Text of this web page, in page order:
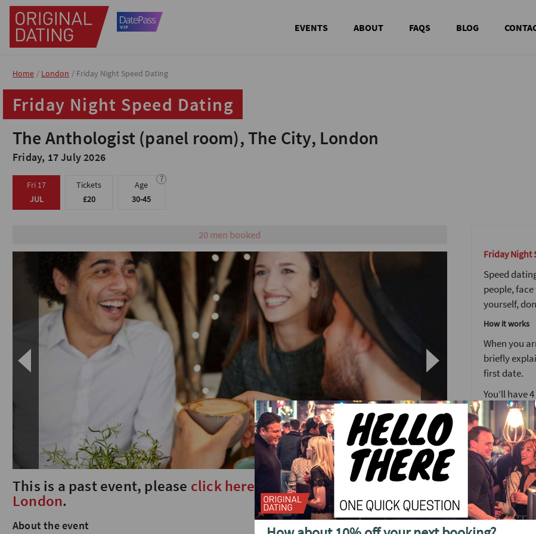
EVENTS ABOUT FAQS BLOG
Home London Friday Night Speed Dating
Friday Night Speed Dating
The Anthologist (panel room), The City, London
Friday, 17 July 2026
Fri 17
JUL
Tickets
£20
?
Age
30-45
Home London Friday Night Speed Dating
Friday Night Speed Dating
The Anthologist (panel room), The City, London
Friday, 17 July 2026
Fri 17
JUL
Tickets
£20
?
Age
30-45
Male tickets are sold out
This is a past event, please click here to see future events in
London.
About the event
Friday Night
Speed
people,
yourself,
How it works
When you
briefly
first date.
You’ll have
We’ve
to see
Girls stay
around the
After
or a
find out
your